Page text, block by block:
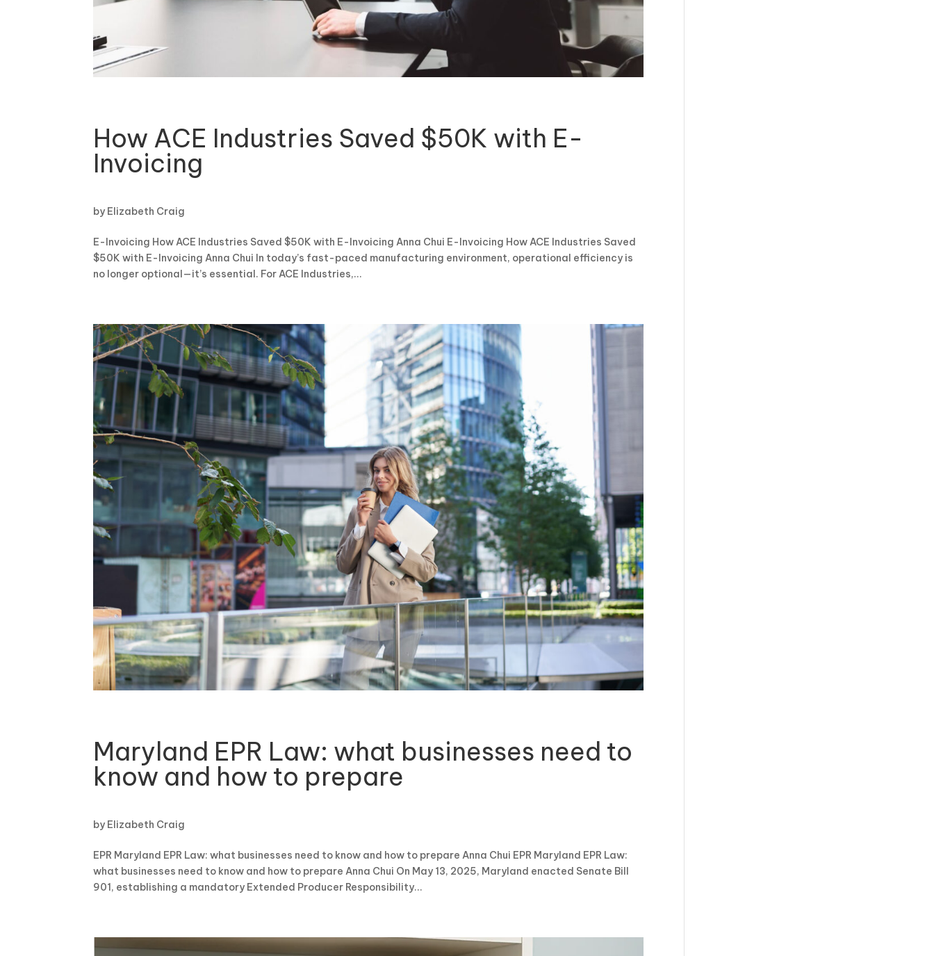
How ACE Industries Saved $50K with E-
Invoicing
by Elizabeth Craig
E-Invoicing How ACE Industries Saved $50K with E-Invoicing Anna Chui E-Invoicing How ACE Industries Saved
$50K with E-Invoicing Anna Chui In today’s fast-paced manufacturing environment, operational efficiency is
no longer optional—it’s essential. For ACE Industries,...
Maryland EPR Law: what businesses need to
know and how to prepare
by Elizabeth Craig
EPR Maryland EPR Law: what businesses need to know and how to prepare Anna Chui EPR Maryland EPR Law:
what businesses need to know and how to prepare Anna Chui On May 13, 2025, Maryland enacted Senate Bill
901, establishing a mandatory Extended Producer Responsibility...